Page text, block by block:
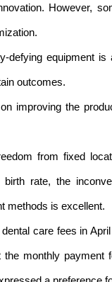
However,
defying equipment
outcomes.
improving the
from fixed
rate, the
methods is excellent.
care fees in
the monthly